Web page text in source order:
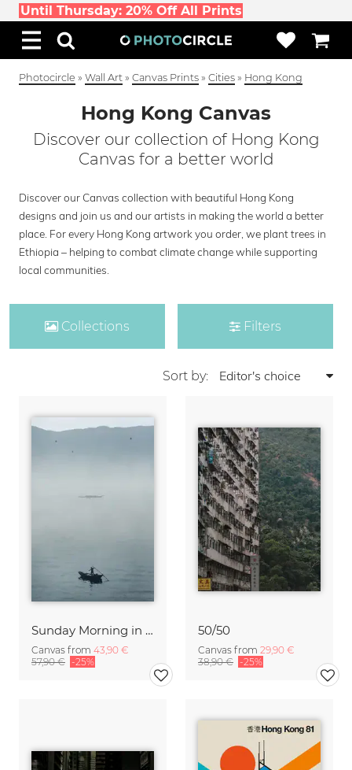
Until Thursday: 20% Off All Prints
Photocircle » Wall Art » Canvas Prints » Cities » Hong Kong
Hong Kong Canvas
Discover our collection of Hong Kong
Canvas for a better world
Discover our Canvas collection with beautiful Hong Kong
designs and join us and our artists in making the world a better
place. For every Hong Kong artwork you order, we plant trees in
Ethiopia – helping to combat climate change while supporting
local communities.
Collections Filters
Sort by:
Sunday Morning in Stanley Bay
Canvas from 43,90 €
57,90 € -25%
50/50
Canvas from 29,90 €
38,90 € -25%